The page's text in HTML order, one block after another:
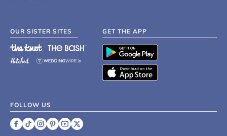
OUR SISTER SITES GET THE APP
FOLLOW US